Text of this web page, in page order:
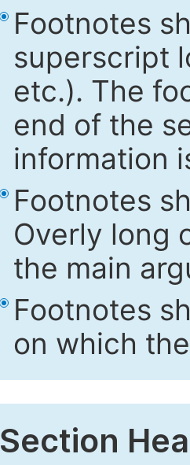
Footnotes
superscript
etc.). The
end of the
information
Footnotes
Overly long
the main
Footnotes
on which
Section